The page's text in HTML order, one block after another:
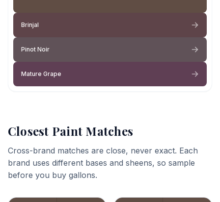
Brinjal
Pinot Noir
Mature Grape
Closest Paint Matches
Cross-brand matches are close, never exact. Each
brand uses different bases and sheens, so sample
before you buy gallons.